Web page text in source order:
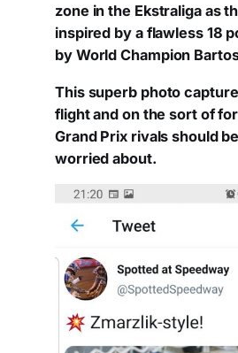
zone in the Ekstraliga as
inspired by a flawless 18
by World Champion
This superb photo
flight and on the sort of
Grand Prix rivals should
worried about.